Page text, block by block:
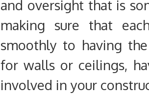
and oversight that is
making sure that
smoothly to having
for walls or ceilings,
involved in your